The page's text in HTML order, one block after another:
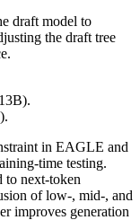
draft model to
the draft tree
in EAGLE and
time testing.
to next-token
of low-, mid-, and
improves generation